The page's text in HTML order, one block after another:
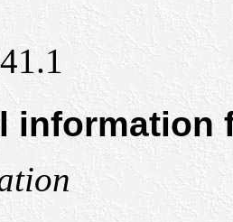
information